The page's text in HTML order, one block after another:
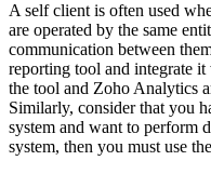
A self client is often used
are operated by the same
communication between
reporting tool and integrate
the tool and Zoho Analytics
Similarly, consider that you
system and want to perform
system, then you must use